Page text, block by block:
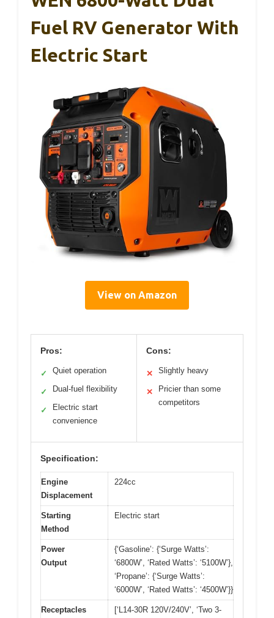
Fuel RV Generator With
Electric Start
View on Amazon
Pros:
✓ Quiet operation
✓ Dual-fuel flexibility
✓
Electric start
convenience
Cons:
✕ Slightly heavy
✕
Pricier than some
competitors
Specification:
Engine
Displacement
224cc
Starting
Method
Electric start
Power
Output
{‘Gasoline’: {‘Surge Watts’:
‘6800W’, ‘Rated Watts’: ‘5100W’},
‘Propane’: {‘Surge Watts’:
‘6000W’, ‘Rated Watts’: ‘4500W’}}
Receptacles
[‘L14-30R 120V/240V’, ‘Two 3-